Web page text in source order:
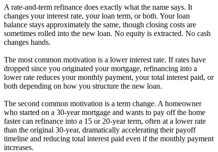
A rate-and-term refinance does exactly what the name says. It
changes your interest rate, your loan term, or both. Your loan
balance stays approximately the same, though closing costs are
sometimes rolled into the new loan. No equity is extracted. No cash
changes hands.
The most common motivation is a lower interest rate. If rates have
dropped since you originated your mortgage, refinancing into a
lower rate reduces your monthly payment, your total interest paid, or
both depending on how you structure the new loan.
The second common motivation is a term change. A homeowner
who started on a 30-year mortgage and wants to pay off the home
faster can refinance into a 15 or 20-year term, often at a lower rate
than the original 30-year, dramatically accelerating their payoff
timeline and reducing total interest paid even if the monthly payment
increases.